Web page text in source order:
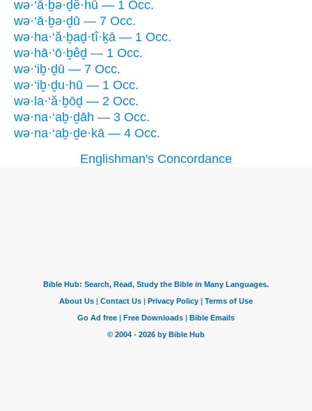
wə·‘ā·ḇə·ḏê·hū — 1 Occ.
wə·‘ā·ḇə·ḏū — 7 Occ.
wə·ha·‘ă·ḇaḏ·tî·ḵā — 1 Occ.
wə·hā·‘ō·ḇêḏ — 1 Occ.
wə·‘iḇ·ḏū — 7 Occ.
wə·‘iḇ·ḏu·hū — 1 Occ.
wə·la·‘ă·ḇōḏ — 2 Occ.
wə·na·‘aḇ·ḏāh — 3 Occ.
wə·na·‘aḇ·ḏe·kā — 4 Occ.
Englishman's Concordance